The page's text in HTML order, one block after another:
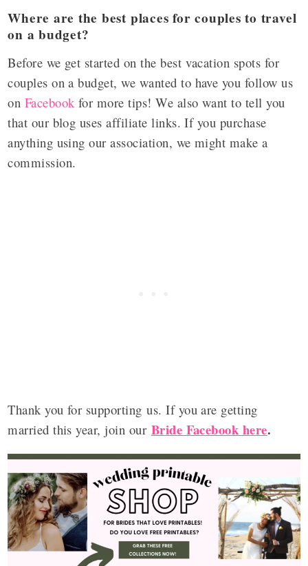
Where are the best places for couples to travel
on a budget?
Before we get started on thebest vacation spots for
couples on a budget, we wanted to have you follow us
on Facebookfor more tips! We also want to tell you
that our blog uses affiliate links. If you purchase
anything using our association, we might make a
commission.
Thank you for supporting us. If you are getting
married this year, join our Bride Facebook here.